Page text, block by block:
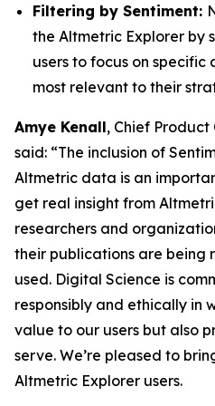
Filtering by Sentiment:
the Altmetric Explorer by
users to focus on specific
most relevant to their
Amye Kenall, Chief
said: “The inclusion of
Altmetric data is an
get real insight from
researchers and
their publications are being
used. Digital Science is
responsibly and ethically in
value to our users but also
serve. We’re pleased to
Altmetric Explorer users.